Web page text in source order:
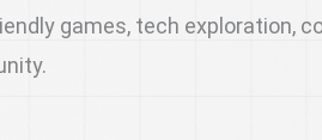
games, tech exploration,